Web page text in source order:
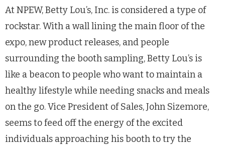
At NPEW, Betty Lou’s, Inc. is considered a type of
rockstar. With a wall lining the main floor of the
expo, new product releases, and people
surrounding the booth sampling, Betty Lou’s is
like a beacon to people who want to maintain a
healthy lifestyle while needing snacks and meals
on the go. Vice President of Sales, John Sizemore,
seems to feed off the energy of the excited
individuals approaching his booth to try the